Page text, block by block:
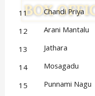
11
Chandi Priya
12
Arani Mantalu
13
Jathara
14
Mosagadu
15
Punnami Nagu